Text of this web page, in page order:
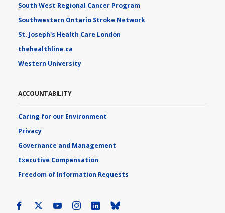
South West Regional Cancer Program
Southwestern Ontario Stroke Network
St. Joseph's Health Care London
thehealthline.ca
Western University
ACCOUNTABILITY
Caring for our Environment
Privacy
Governance and Management
Executive Compensation
Freedom of Information Requests
Facebook YoutubeInstagram
LinkedIn